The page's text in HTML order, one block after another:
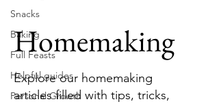
Snacks
Baking
Full Feasts
Helpful guides
Personal Growth
Homemaking
Explore our homemaking
articles filled with tips, tricks,